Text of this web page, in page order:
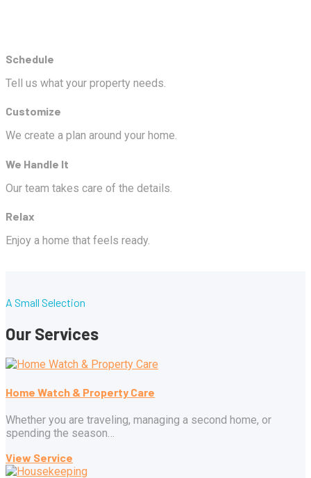
Schedule
Tell us what your property needs.
Customize
We create a plan around your home.
We Handle It
Our team takes care of the details.
Relax
Enjoy a home that feels ready.
A Small Selection
Our Services
Home Watch & Property Care
Whether you are traveling, managing a second home, or
spending the season…
View Service